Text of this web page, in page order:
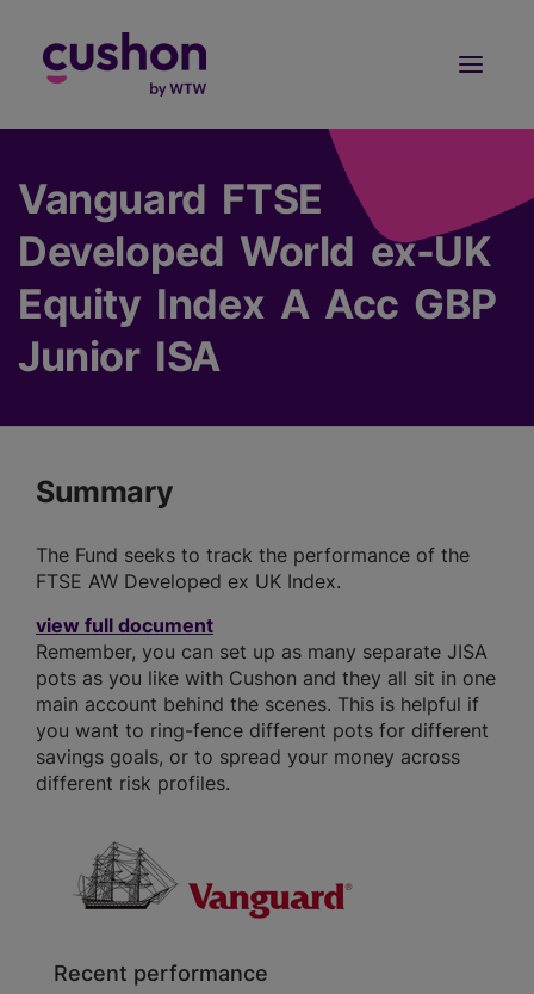
Vanguard FTSE
Developed World ex-UK
Equity Index A Acc GBP
Junior ISA
Summary
The Fund seeks to track the performance of the
FTSE AW Developed ex UK Index.
view full document
Remember, you can set up as many separate JISA
pots as you like with Cushon and they all sit in one
main account behind the scenes. This is helpful if
you want to ring-fence different pots for different
savings goals, or to spread your money across
different risk profiles.
Recent performance